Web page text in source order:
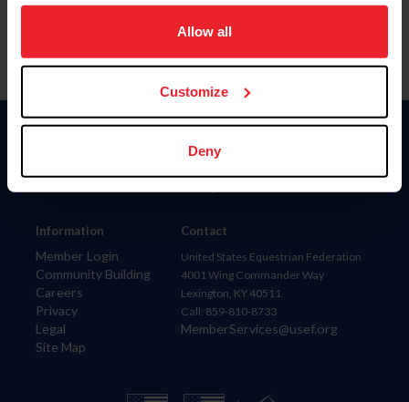
on your device to enhance site navigation, to analyze site
usage, and improve member experience. Click
more information.
Allow all
Customize
Deny
Information
Member Login
Community Building
Careers
Privacy
Legal
Site Map
Donate
Contact
United States Equestrian Federation
4001 Wing Commander Way
Lexington, KY 40511
Call: 859-810-8733
MemberServices@usef.org